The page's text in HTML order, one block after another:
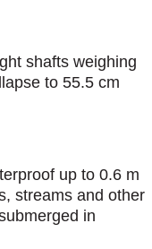
shafts weighing
to 55.5 cm
up to 0.6 m
streams and other
in